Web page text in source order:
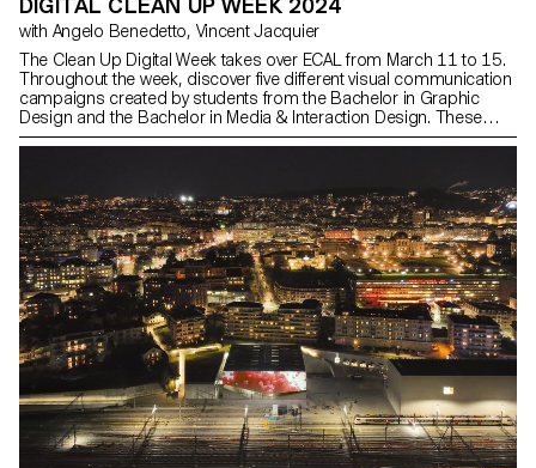
DIGITAL CLEAN UP WEEK 2024
with Angelo Benedetto, Vincent Jacquier
The Clean Up Digital Week takes over ECAL from March 11 to 15.
Throughout the week, discover five different visual communication
campaigns created by students from the Bachelor in Graphic
Design and the Bachelor in Media & Interaction Design. These
campaigns aim to raise awareness and encourage everyone to